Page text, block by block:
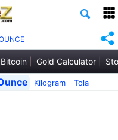
Bitcoin Gold Calculator
Kilogram Tola